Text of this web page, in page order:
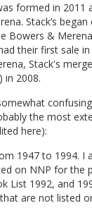
formed in 2011
Stack’s
Bowers &
their first sale
Stack's
in 2008.
the most
here):
1947 to 1994. I
on NNP for the
List 1992, and
are not listed